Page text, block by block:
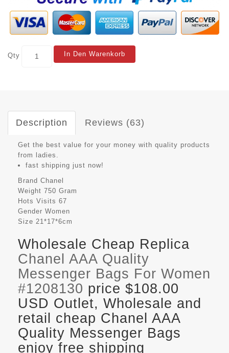
Qty In Den Warenkorb
Description Reviews (63)
Get the best value for your money with quality products
from ladies.
fast shipping just now!
Brand Chanel
Weight 750 Gram
Hots Visits 67
Gender Women
Size 21*17*6cm
Wholesale Cheap Replica
Chanel AAA Quality
Messenger Bags For Women
#1208130 price $108.00
USD Outlet, Wholesale and
retail cheap Chanel AAA
Quality Messenger Bags
enjoy free shipping